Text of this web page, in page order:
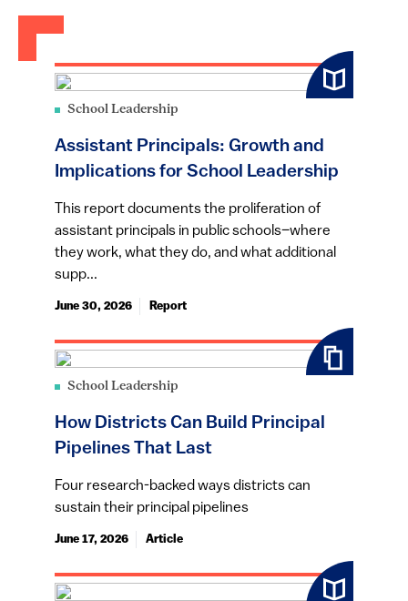
School Leadership
Assistant Principals: Growth and
Implications for School Leadership
This report documents the proliferation of
assistant principals in public schools–where
they work, what they do, and what additional
supp...
June 30, 2026 Report
School Leadership
How Districts Can Build Principal
Pipelines That Last
Four research-backed ways districts can
sustain their principal pipelines
June 17, 2026 Article